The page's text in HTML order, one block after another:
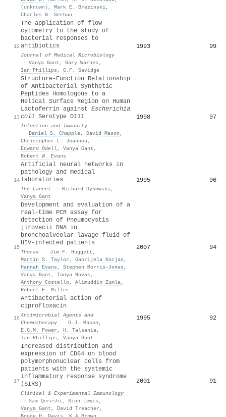
(unknown) , Mark E. Brezinski,
Charles N. Serhan
12
The application of flow
cytometry to the study of
bacterial responses to
antibiotics
Journal of Medical Microbiology
· Vanya Gant , Gary Warnes ,
Ian Phillips , G.F. Savidge
1993 99
13
Structure-Function Relationship
of Antibacterial Synthetic
Peptides Homologous to a
Helical Surface Region on Human
Lactoferrin against Escherichia
coli Serotype O111
Infection and Immunity
· Daniel S. Chapple, David Mason ,
Christopher L. Joannou ,
Edward Odell, Vanya Gant ,
Robert W. Evans
1998 97
14
Artificial neural networks in
pathology and medical
laboratories
The Lancet · Richard Dybowski,
Vanya Gant
1995 96
15
Development and evaluation of a
real-time PCR assay for
detection of Pneumocystis
jirovecii DNA in
bronchoalveolar lavage fluid of
HIV-infected patients
Thorax · Jim F. Huggett ,
Martin S. Taylor , Gabrijela Kocjan ,
Hannah Evans , Stephen Morris‐Jones ,
Vanya Gant , Tanya Novak,
Anthony Costello, Alimuddin Zumla,
Robert F. Miller
2007 94
16
Antibacterial action of
ciprofloxacin
Antimicrobial Agents and
Chemotherapy
· D.J. Mason ,
E.G.M. Power , H. Talsania,
Ian Phillips , Vanya Gant
1995 92
17
Increased distribution and
expression of CD64 on blood
polymorphonuclear cells from
patients with the systemic
inflammatory response syndrome
(SIRS)
Clinical & Experimental Immunology
· Sam Qureshi, Sion Lewis ,
Vanya Gant , David Treacher ,
2001 91